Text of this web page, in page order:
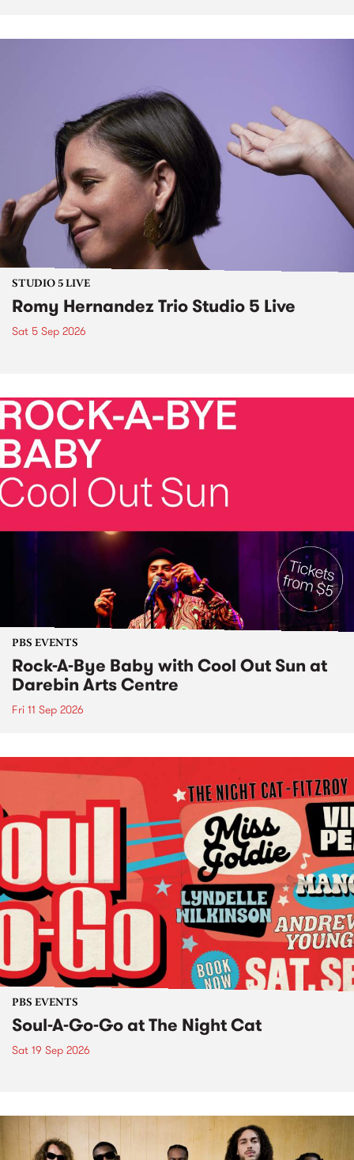
STUDIO 5 LIVE
Romy Hernandez Trio Studio 5 Live
Sat 5 Sep 2026
PBS EVENTS
Rock-A-Bye Baby with Cool Out Sun at
Darebin Arts Centre
Fri 11 Sep 2026
PBS EVENTS
Soul-A-Go-Go at The Night Cat
Sat 19 Sep 2026